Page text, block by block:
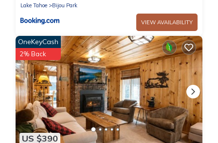
Lake Tahoe
Bijou Park
VIEW AVAILABILITY
US $390
OneKeyCash
2% Back